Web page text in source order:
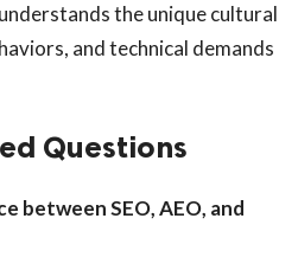
the unique cultural
and technical demands
Questions
between SEO, AEO, and